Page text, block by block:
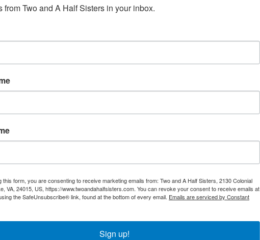
Bookmark
$5.00
from Two and A Half Sisters in your inbox.
this form, you are consenting to receive marketing emails from: Two and A Half Sisters, 2130 Colonial
VA, 24015, US, https://www.twoandahalfsisters.com. You can revoke your consent to receive emails at
the SafeUnsubscribe® link, found at the bottom of every email. Emails are serviced by Constant
Sign up!